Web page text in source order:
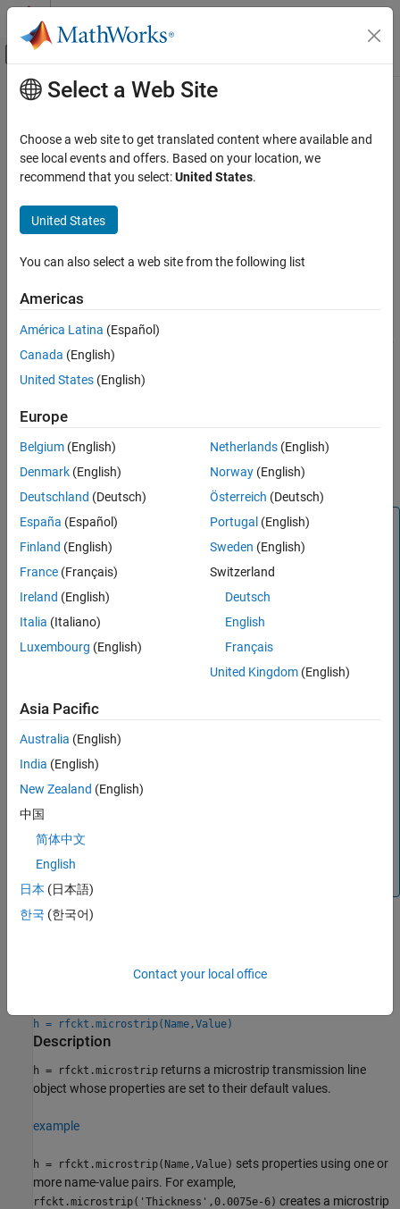
Skip to content
Off-Canvas Navigation Menu Toggle
Documentation Home
RF Toolbox
Circuit Design and Analysis
RF Network Construction
ON THIS PAGE
Creation
Properties
Object Functions
Examples
References
Version History
Main Content
rfckt.microstrip
Microstrip transmission line
Description
transmission lines characterized by line dimensions and optional
A microstrip transmission line is shown in cross-section in the
following figure. Its physical characteristics include the microstrip
width (w), the microstrip thickness (
and the relative permittivity constant (
Note
txlineMicrostrip is recommended overrfckt.microstrip
because it enables you to:
Create a standard, embedded, inverted, or suspended
microstrip transmission line.
Build acircuit
object with a standard, embedded,
microstripLine
microstrip transmission line element in an RF chain
created using an
h = rfckt.microstrip(Name,Value)
Description
h = rfckt.microstrip returns a microstrip transmission line
object whose properties are set to their default values.
example
h = rfckt.microstrip(Name,Value) sets properties using one or
more name-value pairs. For example,
rfckt.microstrip('Thickness',0.0075e-6) creates a microstrip
Select a Web Site
Choose a web site to get translated content where available and
see local events and offers. Based on your location, we
recommend that you select:United States.
United States
You can also select a web site from the following list
Americas
América Latina (Español)
Canada (English)
United States (English)
Europe
Belgium (English)
Denmark (English)
Deutschland (Deutsch)
España (Español)
Finland (English)
France (Français)
Ireland (English)
Italia (Italiano)
Luxembourg (English)
Netherlands(English)
Norway(English)
Österreich (Deutsch)
Portugal (English)
Sweden (English)
Switzerland
Deutsch
English
Français
United Kingdom(English)
Asia Pacific
Australia (English)
India (English)
New Zealand (English)
中国
简体中文
English
日本 (日本語)
한국 (한국어)
Contact your local office